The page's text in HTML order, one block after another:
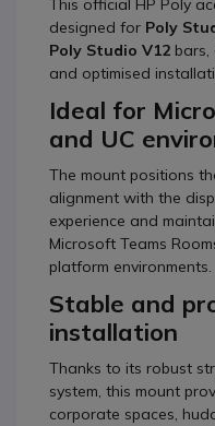
This official HP Poly
designed for Poly
Poly Studio V12
and optimised
Ideal for
and UC
The mount positions
alignment with the
experience and
Microsoft Teams
platform environments.
Stable and
installation
Thanks to its robust
system, this mount
corporate spaces,